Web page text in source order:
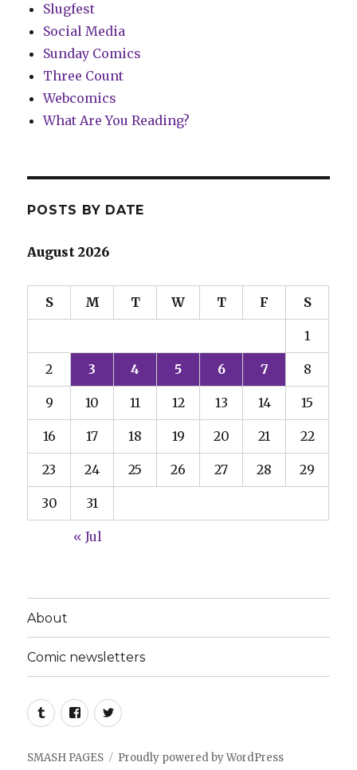
Slugfest
Social Media
Sunday Comics
Three Count
Webcomics
What Are You Reading?
POSTS BY DATE
August 2026
S M T W T F S
1
2 3 4 5 6 7 8
9 10 11 12 13 14 15
16 17 18 19 20 21 22
23 24 25 26 27 28 29
30 31
« Jul
About
Comic newsletters
TumblrFacebookTwitter
SMASH PAGES Proudly powered by WordPress